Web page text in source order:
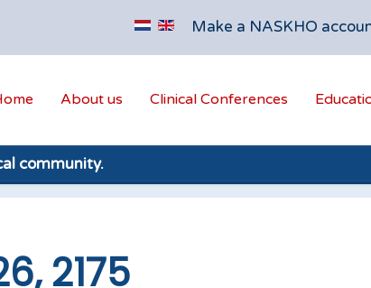
Make a NASKHO
About us Clinical Conferences
community.
2175